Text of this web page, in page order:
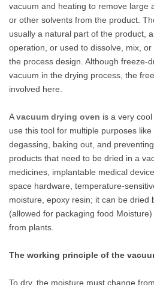
vacuum and heating to remove large
or other solvents from the product.
usually a natural part of the product,
operation, or used to dissolve, mix,
the process design. Although freeze-
vacuum in the drying process, the
involved here.
Avacuum drying oven is a very
use this tool for multiple purposes like
degassing, baking out, and
products that need to be dried in a
medicines, implantable medical
space hardware, temperature-
moisture, epoxy resin; it can be dried
(allowed for packaging food
from plants.
The working principle of the
To dry, the moisture must change